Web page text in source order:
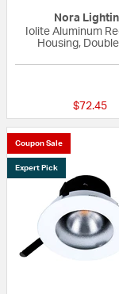
Nora
Iolite Aluminum
Housing, Double
$72.45
Coupon Sale
Expert Pick